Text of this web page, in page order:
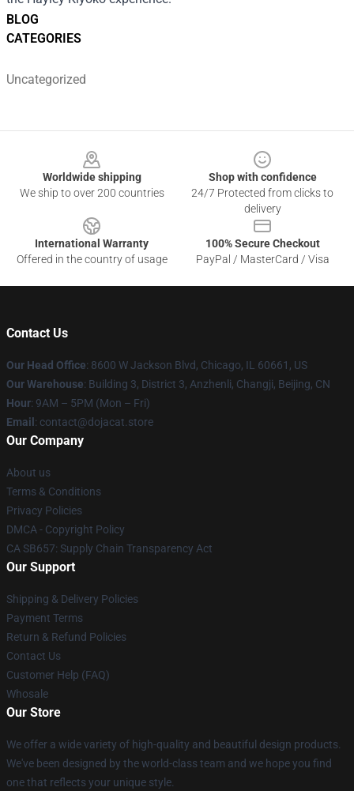
BLOG
CATEGORIES
Uncategorized
Worldwide shipping
We ship to over 200 countries
Shop with confidence
24/7 Protected from clicks to
delivery
International Warranty
Offered in the country of usage
100% Secure Checkout
PayPal / MasterCard / Visa
Contact Us
Our Head Office: 8600 W Jackson Blvd, Chicago, IL 60661, US
Our Warehouse: Building 3, District 3, Anzhenli, Changji, Beijing, CN
Hour: 9AM – 5PM (Mon – Fri)
Email : contact@dojacat.store
Our Company
About us
Terms & Conditions
Privacy Policies
DMCA - Copyright Policy
CA SB657: Supply Chain Transparency Act
Our Support
Shipping & Delivery Policies
Payment Terms
Return & Refund Policies
Contact Us
Customer Help (FAQ)
Whosale
Our Store
We offer a wide variety of high-quality and beautiful design products.
We've been designed by the world-class team and we hope you find
one that reflects your unique style.